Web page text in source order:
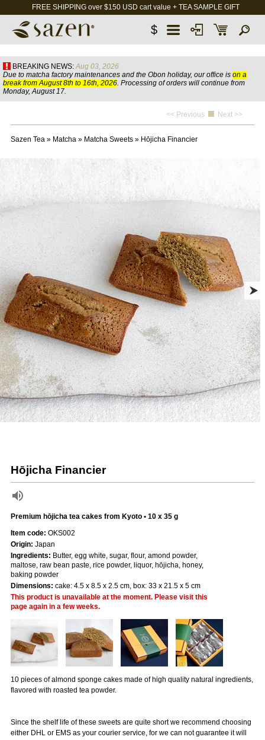
FREE SHIPPING over $150 USD cart value + TEA SAMPLE GIFT
$
BREAKING NEWS: Aug 03, 2026
Due to matcha factory maintenances and the Obon holiday, our office is on a
break from August 8th to 16th, 2026. Processing of orders will continue from
Monday, August 17.
<< Previous Next >>
Sazen Tea» Matcha» Matcha Sweets» Hōjicha Financier
Hōjicha Financier
Premium hōjicha tea cakes from Kyoto • 10 x 35 g
10 pieces of almond sponge cakes made of high quality natural ingredients,
flavored with roasted tea powder.
Since the shelf life of these sweets are quite short we recommend choosing
either DHL or EMS as your courier service, for we can not guarantee it will
Item code: OKS002
Origin: Japan
Ingredients: Butter, egg white, sugar, flour, amond powder,
maltose, raw bean paste, rice powder, liquor, hōjicha, honey,
baking powder
Dimensions: cake: 4.5 x 8.5 x 2.5 cm, box: 33 x 21.5 x 5 cm
This product is unavailable at the moment. Please visit this
page again in a few weeks.